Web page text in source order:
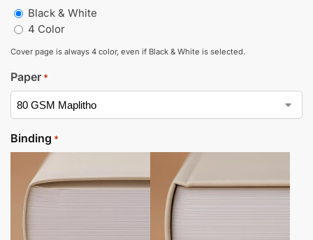
Black & White
4 Color
Cover page is always 4 color, even if Black & White is selected.
Paper *
Binding *